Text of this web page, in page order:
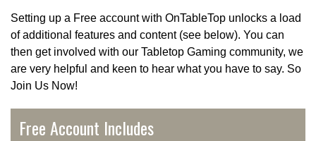
Setting up a Free account with OnTableTop unlocks a load
of additional features and content (see below). You can
then get involved with our Tabletop Gaming community, we
are very helpful and keen to hear what you have to say. So
Join Us Now!
Free Account Includes